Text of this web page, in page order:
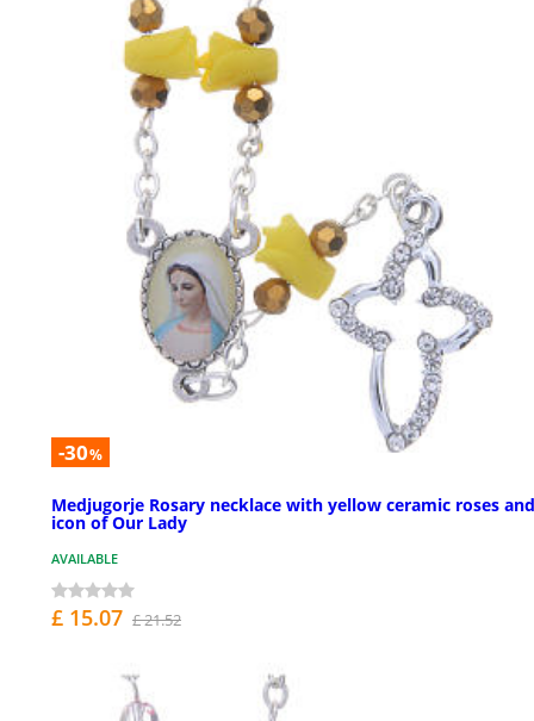
-30%
Medjugorje Rosary necklace with yellow ceramic roses and
icon of Our Lady
AVAILABLE
£ 15.07 £ 21.52